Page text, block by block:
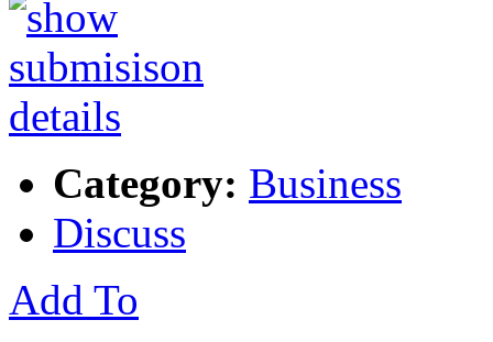
Category: Business
Discuss
Add To